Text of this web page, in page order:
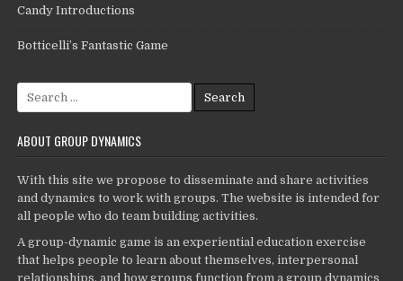
Candy Introductions
Botticelli’s Fantastic Game
for:
ABOUT GROUP DYNAMICS
With this site we propose to disseminate and share activities
and dynamics to work with groups. The website is intended for
all people who do team building activities.
A group-dynamic game is an experiential education exercise
that helps people to learn about themselves, interpersonal
relationships, and how groups function from a group dynamics